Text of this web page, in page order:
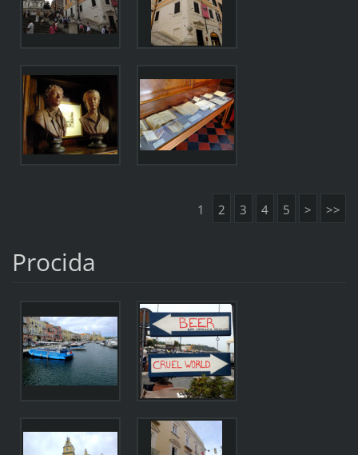
1 2 3 4 5 > >>
Procida